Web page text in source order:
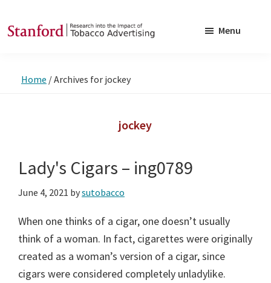
to
to
into
Tobacco
Advertising
Menu
Home /Archives for jockey
jockey
Lady's Cigars – ing0789
June 4, 2021 bysutobacco
When one thinks of a cigar, one doesn’t usually
think of a woman. In fact, cigarettes were originally
created as a woman’s version of a cigar, since
cigars were considered completely unladylike.